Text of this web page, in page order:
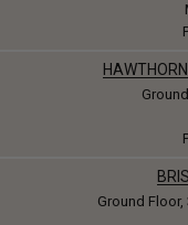
Ground Floor,